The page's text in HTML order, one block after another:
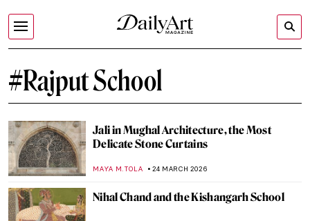
#Rajput School
Jali in Mughal Architecture, the Most
Delicate Stone Curtains
MAYA M. TOLA 24 MARCH 2026
Nihal Chand and the Kishangarh School